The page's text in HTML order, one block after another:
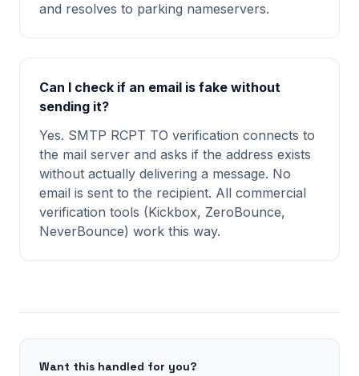
and resolves to parking nameservers.
Can I check if an email is fake without
sending it?
Yes. SMTP RCPT TO verification connects to
the mail server and asks if the address exists
without actually delivering a message. No
email is sent to the recipient. All commercial
verification tools (Kickbox, ZeroBounce,
NeverBounce) work this way.
Want this handled for you?